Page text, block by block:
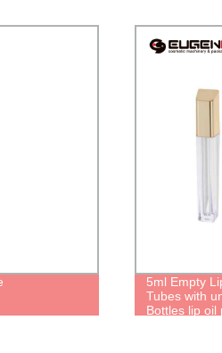
5ml Empty
Tubes with
Bottles lip oil